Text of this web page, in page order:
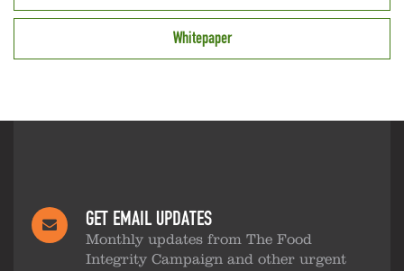
Whitepaper
GET EMAIL UPDATES
Monthly updates from The Food
Integrity Campaign and other urgent